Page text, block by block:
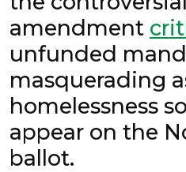
amendment
unfunded
masquerading
homelessness
appear on the
ballot.